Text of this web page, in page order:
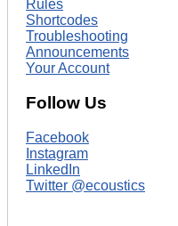
Rules
Shortcodes
Troubleshooting
Announcements
Your Account
Follow Us
Facebook
Instagram
LinkedIn
Twitter @ecoustics